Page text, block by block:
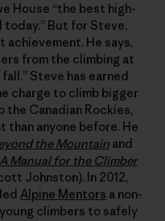
House “the best high-
But for Steve,
achievement. He says,
from the climbing at
Steve has earned
charge to climb bigger
the Canadian Rockies,
than anyone before. He
the Mountainand
Manual for the Climber
Johnston). In 2012,
Alpine Mentors a non-
climbers to safely